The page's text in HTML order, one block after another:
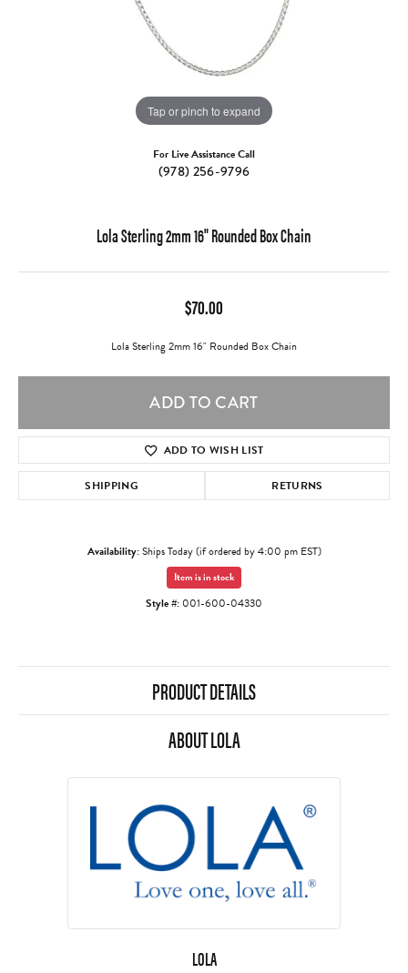
Tap or pinch to expand
For Live Assistance Call
(978) 256-9796
Lola Sterling 2mm 16" Rounded Box Chain
$70.00
Lola Sterling 2mm 16" Rounded Box Chain
ADD TO CART
ADD TO WISH LIST
SHIPPING RETURNS
Availability:Ships Today (if ordered by 4:00 pm EST)
Item is in stock
Style #: 001-600-04330
PRODUCT DETAILS
ABOUT LOLA
LOLA